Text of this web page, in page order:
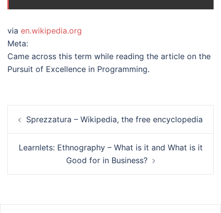
via en.wikipedia.org
Meta:
Came across this term while reading the article on the
Pursuit of Excellence in Programming.
navigation
Sprezzatura – Wikipedia, the free encyclopedia
Learnlets: Ethnography – What is it and What is it
Good for in Business?